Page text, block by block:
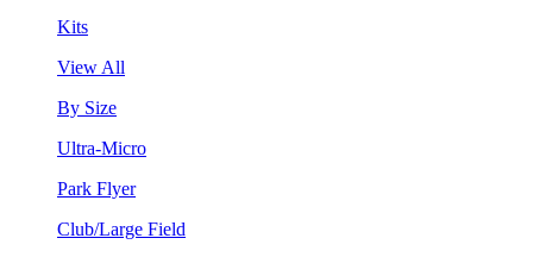
Kits
View All
By Size
Ultra-Micro
Park Flyer
Club/Large Field